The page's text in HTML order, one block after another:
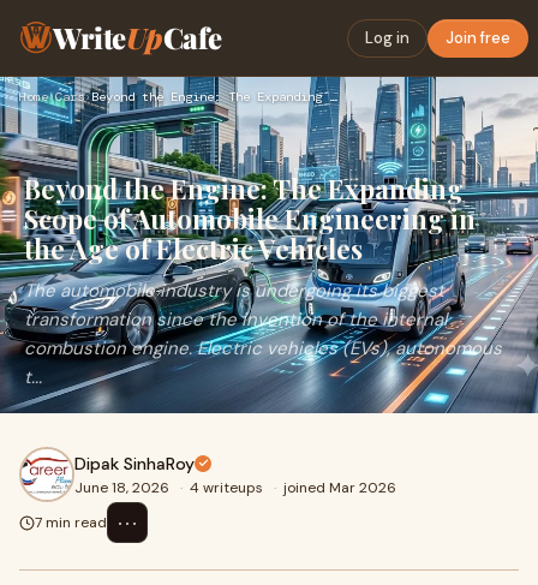
WriteUpCafe Log in Join free
Home›Cars› Beyond the Engine: The Expanding Scope of Automobile Enginee…
Beyond the Engine: The Expanding
Scope of Automobile Engineering in
the Age of Electric Vehicles
The automobile industry is undergoing its biggest
transformation since the invention of the internal
combustion engine. Electric vehicles (EVs), autonomous
t...
Dipak SinhaRoy
June 18, 2026 · 4 writeups · joined Mar 2026
7 min read
⋯